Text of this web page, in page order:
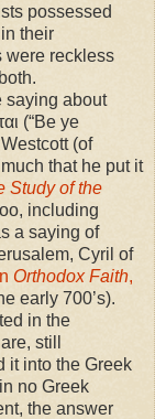
possessed
their
were reckless
about
(“Be ye
(of
that he put it
Study of the
including
a saying of
Cyril of
Orthodox Faith,
early 700’s).
in the
still
it into the Greek
no Greek
the answer